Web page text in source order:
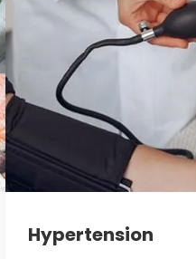
Hypertension